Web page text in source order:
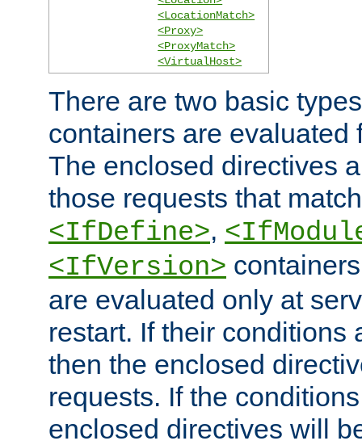
<LocationMatch>
<Proxy>
<ProxyMatch>
<VirtualHost>
There are two basic
containers are evaluated
The enclosed directives
those requests that
<IfDefine>,
<IfVersion>
are evaluated only at
restart. If their conditions
then the enclosed
requests. If the
enclosed directives will